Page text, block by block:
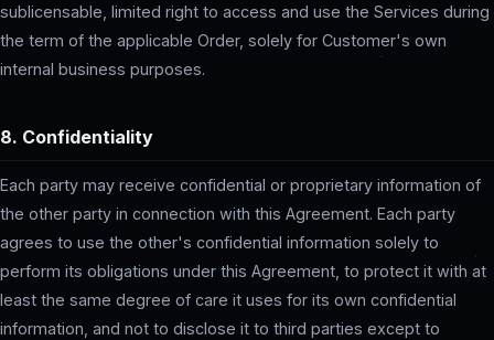
sublicensable, limited right to access and use the Services during
the term of the applicable Order, solely for Customer's own
internal business purposes.
8. Confidentiality
Each party may receive confidential or proprietary information of
the other party in connection with this Agreement. Each party
agrees to use the other's confidential information solely to
perform its obligations under this Agreement, to protect it with at
least the same degree of care it uses for its own confidential
information, and not to disclose it to third parties except to